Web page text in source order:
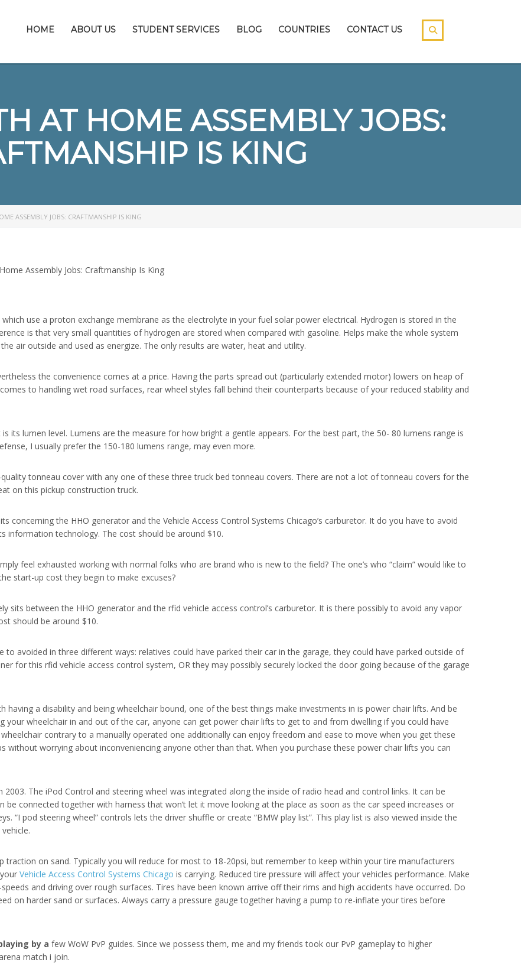
HOME ABOUT US STUDENT SERVICES BLOG COUNTRIES CONTACT US
AT HOME ASSEMBLY JOBS:
IS KING
ASSEMBLY JOBS: CRAFTMANSHIP IS KING
Assembly Jobs: Craftmanship Is King
use a proton exchange membrane as the electrolyte in your fuel solar power electrical. Hydrogen is stored in the
is that very small quantities of hydrogen are stored when compared with gasoline. Helps make the whole system
air outside and used as energize. The only results are water, heat and utility.
the convenience comes at a price. Having the parts spread out (particularly extended motor) lowers on heap of
to handling wet road surfaces, rear wheel styles fall behind their counterparts because of your reduced stability and
its lumen level. Lumens are the measure for how bright a gentle appears. For the best part, the 50- 80 lumens range is
I usually prefer the 150-180 lumens range, may even more.
tonneau cover with any one of these three truck bed tonneau covers. There are not a lot of tonneau covers for the
on this pickup construction truck.
concerning the HHO generator and the Vehicle Access Control Systems Chicago’s carburetor. It do you have to avoid
information technology. The cost should be around $10.
feel exhausted working with normal folks who are brand who is new to the field? The one’s who “claim” would like to
start-up cost they begin to make excuses?
sits between the HHO generator and the rfid vehicle access control’s carburetor. It is there possibly to avoid any vapor
should be around $10.
to avoided in three different ways: relatives could have parked their car in the garage, they could have parked outside of
for this rfid vehicle access control system, OR they may possibly securely locked the door going because of the garage
having a disability and being wheelchair bound, one of the best things make investments in is power chair lifts. And be
your wheelchair in and out of the car, anyone can get power chair lifts to get to and from dwelling if you could have
contrary to a manually operated one additionally can enjoy freedom and ease to move when you get these
without worrying about inconveniencing anyone other than that. When you purchase these power chair lifts you can
The iPod Control and steering wheel was integrated along the inside of radio head and control links. It can be
be connected together with harness that won’t let it move looking at the place as soon as the car speed increases or
“I pod steering wheel” controls lets the driver shuffle or create “BMW play list”. This play list is also viewed inside the
traction on sand. Typically you will reduce for most to 18-20psi, but remember to keep within your tire manufacturers
Vehicle Access Control Systems Chicago is carrying. Reduced tire pressure will affect your vehicles performance. Make
and driving over rough surfaces. Tires have been known arrive off their rims and high accidents have occurred. Do
on harder sand or surfaces. Always carry a pressure gauge together having a pump to re-inflate your tires before
by a few WoW PvP guides. Since we possess them, me and my friends took our PvP gameplay to higher
match i join.